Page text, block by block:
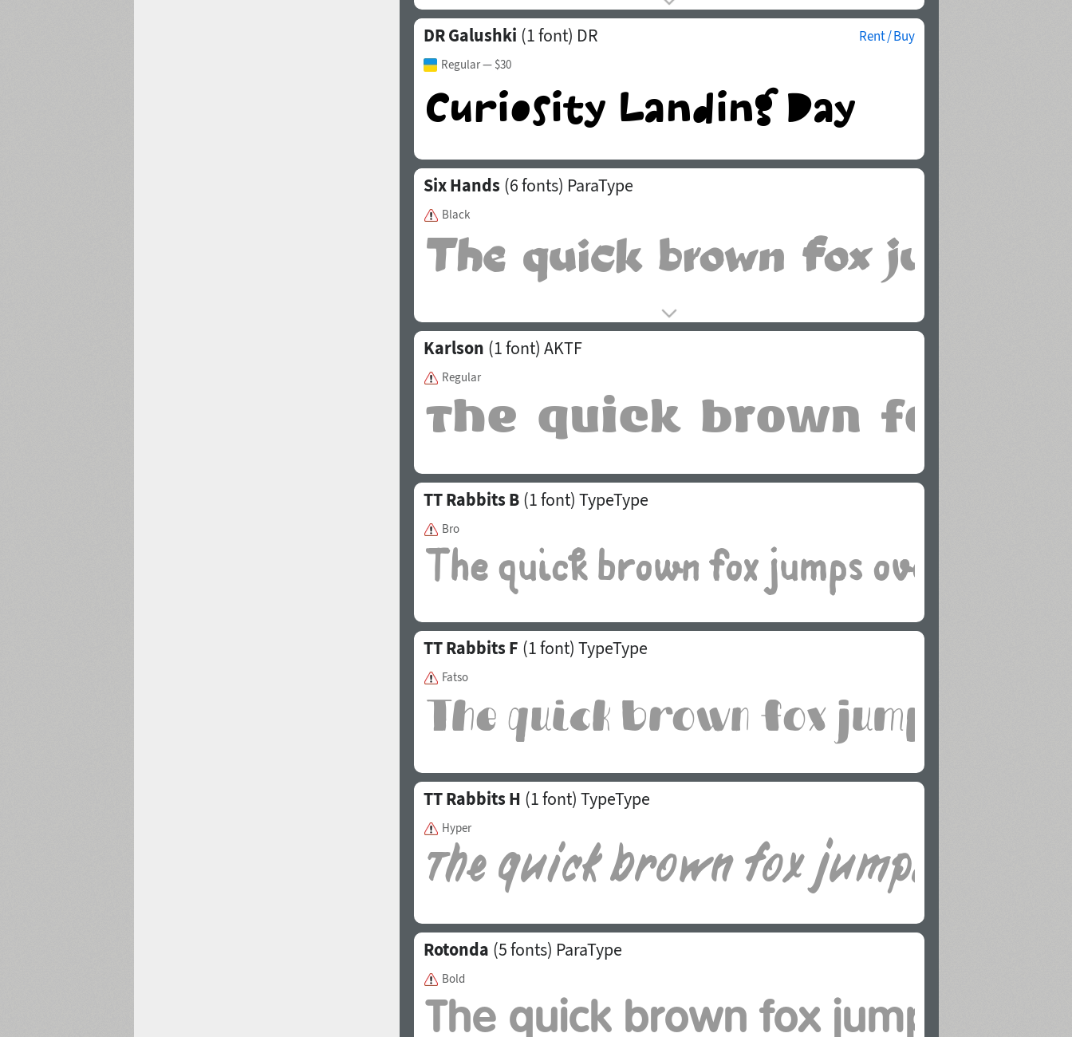
DR Galushki (1 font) DR Rent / Buy
Regular— $30
Six Hands (6 fonts) ParaType
Black
Karlson (1 font) AKTF
Regular
TT Rabbits B (1 font) TypeType
Bro
TT Rabbits F (1 font) TypeType
Fatso
TT Rabbits H (1 font) TypeType
Hyper
Rotonda (5 fonts) ParaType
Bold